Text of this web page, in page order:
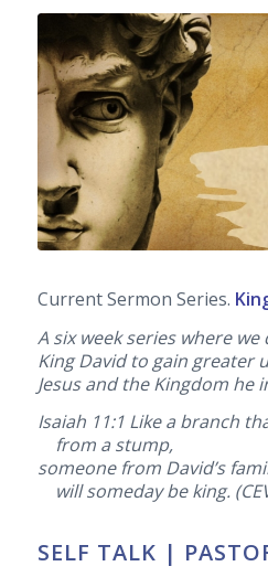
Current Sermon Series.
A six week series where
King David to gain greater
Jesus and the Kingdom he
Isaiah 11:1 Like a branch
from a stump,
someone from David’s
will someday be king.
SELF TALK |